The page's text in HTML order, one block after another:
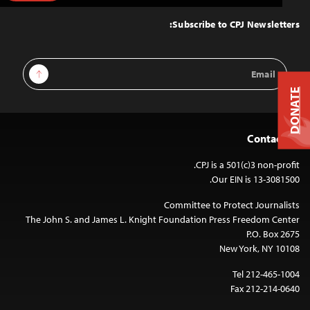
Top
Subscribe to CPJ Newsletters:
Email
Address
Sign Up
Contact Us
CPJ is a 501(c)3 non-profit.
Our EIN is 13-3081500.
Committee to Protect Journalists
The John S. and James L. Knight Foundation Press Freedom Center
P.O. Box 2675
New York, NY 10108
Tel 212-465-1004
Fax 212-214-0640
DONATE